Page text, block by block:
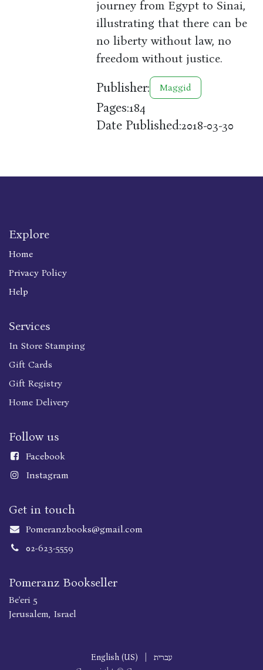
journey from Egypt to Sinai,
illustrating that there can be
no liberty without law, no
freedom without justice.
Publisher: Maggid
Pages:184
Date Published:2018-03-30
Explore
Home
Privacy Policy
Help
Services
In Store Stamping
Gift Cards
Gift Registry
Home Delivery
Follow us
Facebook
Instagram
Get in touch
Pomeranzbooks@gmail.com
02-623-5559
Pomeranz Bookseller
Be'eri 5
Jerusalem, Israel
English (US) עברית